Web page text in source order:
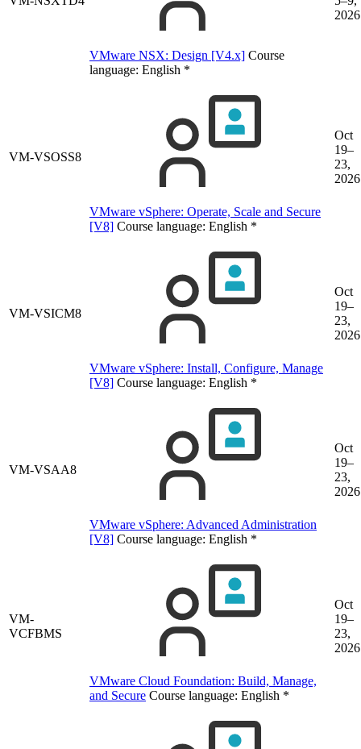
VMware NSX: Design [V4.x] Course
language: English *
2026
VM-VSOSS8
VMware vSphere: Operate, Scale and Secure
[V8] Course language: English *
Oct
19–
23,
2026
VM-VSICM8
VMware vSphere: Install, Configure, Manage
[V8] Course language: English *
Oct
19–
23,
2026
VM-VSAA8
VMware vSphere: Advanced Administration
[V8] Course language: English *
Oct
19–
23,
2026
VM-
VCFBMS
VMware Cloud Foundation: Build, Manage,
and Secure Course language: English *
Oct
19–
23,
2026